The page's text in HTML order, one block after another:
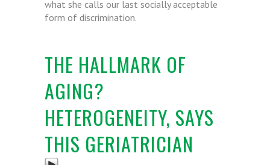
what she calls our last socially acceptable
form of discrimination.
THE HALLMARK OF
AGING?
HETEROGENEITY, SAYS
THIS GERIATRICIAN